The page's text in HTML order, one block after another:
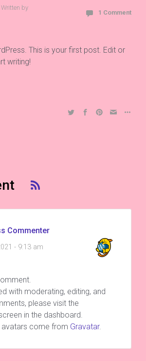
Written by
1 Comment
This is your first post. Edit or
writing!
Commenter
- 9:13 am
with moderating, editing, and
please visit the
in the dashboard.
come from Gravatar.